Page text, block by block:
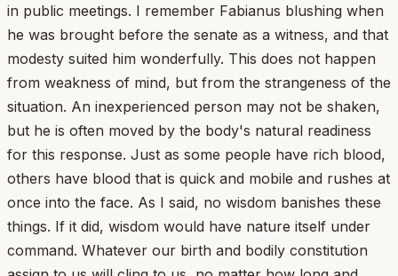
in public meetings. I remember Fabianus blushing when
he was brought before the senate as a witness, and that
modesty suited him wonderfully. This does not happen
from weakness of mind, but from the strangeness of the
situation. An inexperienced person may not be shaken,
but he is often moved by the body's natural readiness
for this response. Just as some people have rich blood,
others have blood that is quick and mobile and rushes at
once into the face. As I said, no wisdom banishes these
things. If it did, wisdom would have nature itself under
command. Whatever our birth and bodily constitution